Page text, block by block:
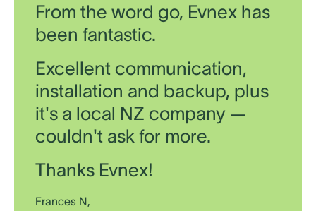
From the word go, Evnex has
been fantastic.
Excellent communication,
installation and backup, plus
it's a local NZ company —
couldn't ask for more.
Thanks Evnex!
Frances N,